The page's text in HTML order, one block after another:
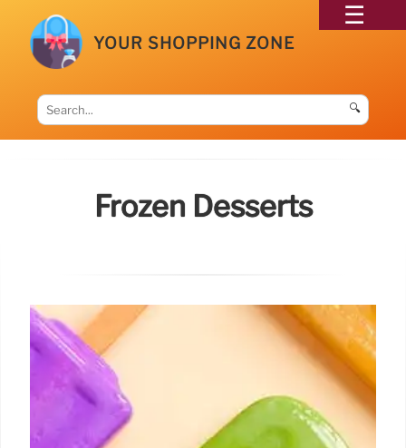
YOUR SHOPPING ZONE
🔍
Frozen Desserts